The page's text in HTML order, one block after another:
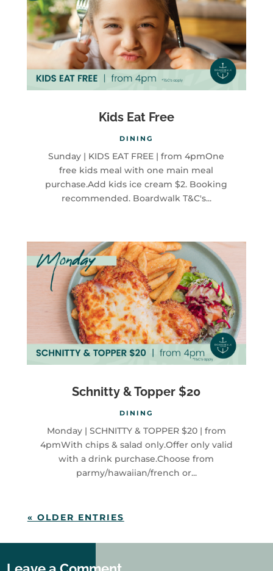
Kids Eat Free
DINING
Sunday | KIDS EAT FREE | from 4pmOne
free kids meal with one main meal
purchase.Add kids ice cream $2. Booking
recommended. Boardwalk T&C's...
Schnitty & Topper $20
DINING
Monday | SCHNITTY & TOPPER $20 | from
4pmWith chips & salad only.Offer only valid
with a drink purchase.Choose from
parmy/hawaiian/french or...
« OLDER ENTRIES